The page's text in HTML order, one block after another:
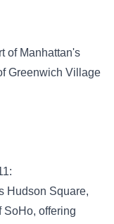
of Manhattan's
Greenwich Village
Hudson Square,
SoHo, offering